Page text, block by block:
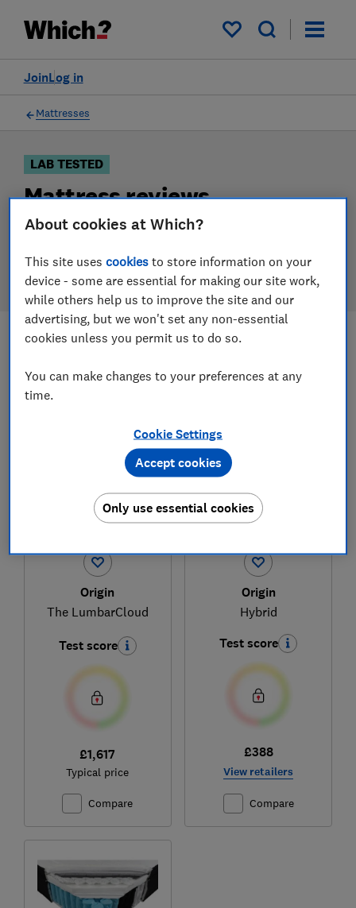
My saved items
Log in
Join
Filters
Mattresses
LAB TESTED
Mattress reviews
Our mattress reviews are based on our own
can choose the right mattress when you shop.
Origin
The LumbarCloud
Test score
£1,617
Typical price
Compare
Origin
Hybrid
Test score
£388
View retailers
Compare
About cookies at Which?
This site usescookies to store information on your
device - some are essential for making our site work,
while others help us to improve the site and our
advertising, but we won't set any non-essential
cookies unless you permit us to do so.
You can make changes to your preferences at any
time.
Cookie Settings
Only use essential cookies
Accept cookies